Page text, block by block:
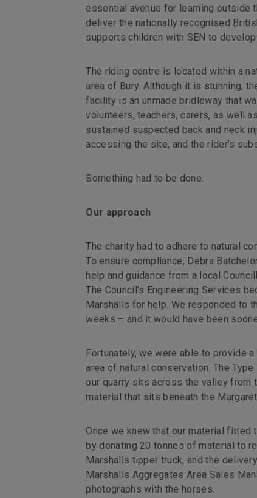
essential avenue for learning outside
deliver the nationally recognised
supports children with SEN to
The riding centre is located within a
area of Bury. Although it is stunning,
facility is an unmade bridleway that
volunteers, teachers, carers, as well
sustained suspected back and neck
accessing the site, and the rider’s
Something had to be done.
Our approach
The charity had to adhere to natural
To ensure compliance, Debra
help and guidance from a local
The Council’s Engineering Services
Marshalls for help. We responded to
weeks – and it would have been
Fortunately, we were able to provide
area of natural conservation. The
our quarry sits across the valley from
material that sits beneath the
Once we knew that our material
by donating 20 tonnes of material to
Marshalls tipper truck, and the
Marshalls Aggregates Area Sales
photographs with the horses.